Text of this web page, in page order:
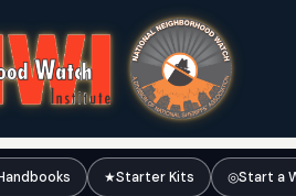
★Starter Kits ◎Start a